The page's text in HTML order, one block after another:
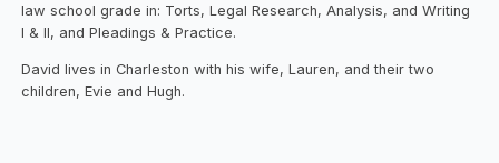
law school grade in: Torts, Legal Research, Analysis, and Writing
I & II, and Pleadings & Practice.
David lives in Charleston with his wife, Lauren, and their two
children, Evie and Hugh.